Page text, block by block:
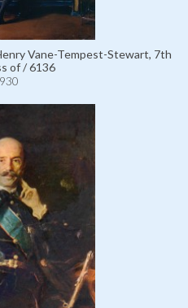
Vane-Tempest-Stewart, 7th
of / 6136